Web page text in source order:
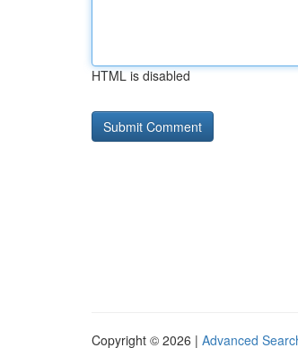
HTML is disabled
Copyright © 2026 | Advanced